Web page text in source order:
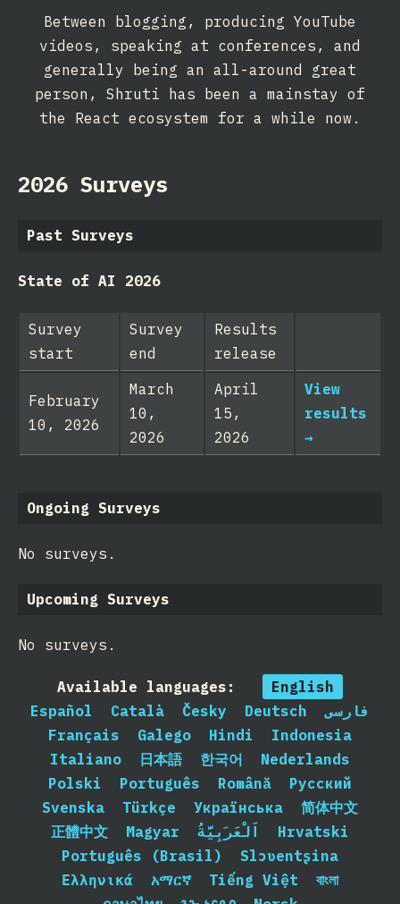
Between blogging, producing YouTube
videos, speaking at conferences, and
generally being an all-around great
person, Shruti has been a mainstay of
the React ecosystem for a while now.
2026 Surveys
Past Surveys
State of AI 2026
Survey
start
Survey
end
Results
release
February
10, 2026
March
10,
2026
April
15,
2026
View
results
→
Ongoing Surveys
No surveys.
Upcoming Surveys
No surveys.
Available languages:
English
Español
Català Česky Deutsch
فارسی
Français
Galego Hindi
Indonesia
Italiano
日本語 한국어
Nederlands
Polski
Português Română
Русский
Svenska
Türkçe Українська
简体中文
正體中文
Magyar اَلْعَرَبِيَّةُ
Hrvatski
Português (Brasil)
Slɔʋentʂina
Ελληνικά
አማርኛ Tiếng Việt
বাংলা